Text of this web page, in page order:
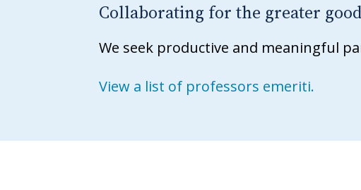
Collaborating for the greater good
We seek productive and meaningful
View a list of professors emeriti.